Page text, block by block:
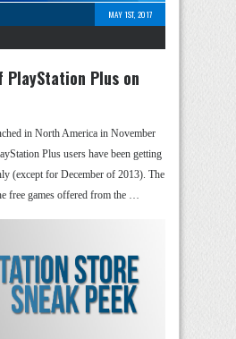
MAY 1ST, 2017
PlayStation Plus on
in North America in November
Plus users have been getting
(except for December of 2013). The
free games offered from the …